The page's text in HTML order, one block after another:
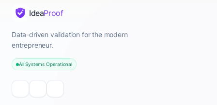
IdeaProof
Data-driven validation for the modern
entrepreneur.
All Systems Operational